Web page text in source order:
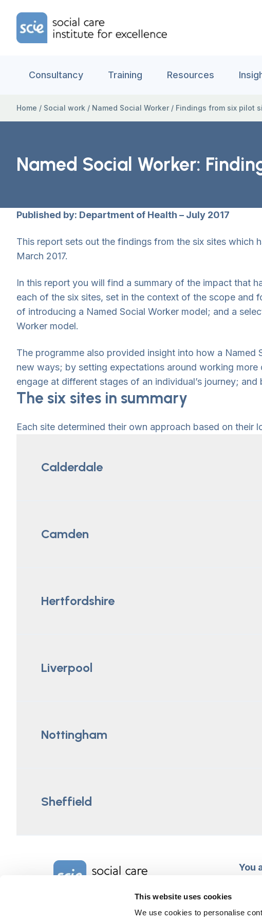
This website uses cookies
We use cookies to personalise
Home Link Logo
Consultancy Training Resources
Home / Social work / Named Social Worker / Findings from six pilot
Named Social Worker:
Published by: Department of Health – July 2017
This report sets out the findings from the six sites which
March 2017.
In this report you will find a summary of the impact that
each of the six sites, set in the context of the scope
of introducing a Named Social Worker model; and a
Worker model.
The programme also provided insight into how a
new ways; by setting expectations around working
engage at different stages of an individual’s journey;
The six sites in summary
Each site determined their own approach based on their
Calderdale
Camden
Hertfordshire
Liverpool
Nottingham
Sheffield
Home Link Logo You
My